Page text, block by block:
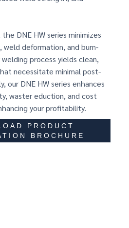
DNE HW series minimizes
deformation, and burn-
process yields clean,
necessitate minimal post-
our DNE HW series enhances
waster eduction, and cost
your profitability.
PRODUCT
BROCHURE